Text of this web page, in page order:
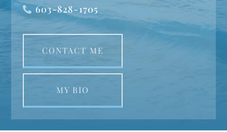
603-828-1705
CONTACT ME
MY BIO